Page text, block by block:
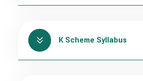
K Scheme Syllabus